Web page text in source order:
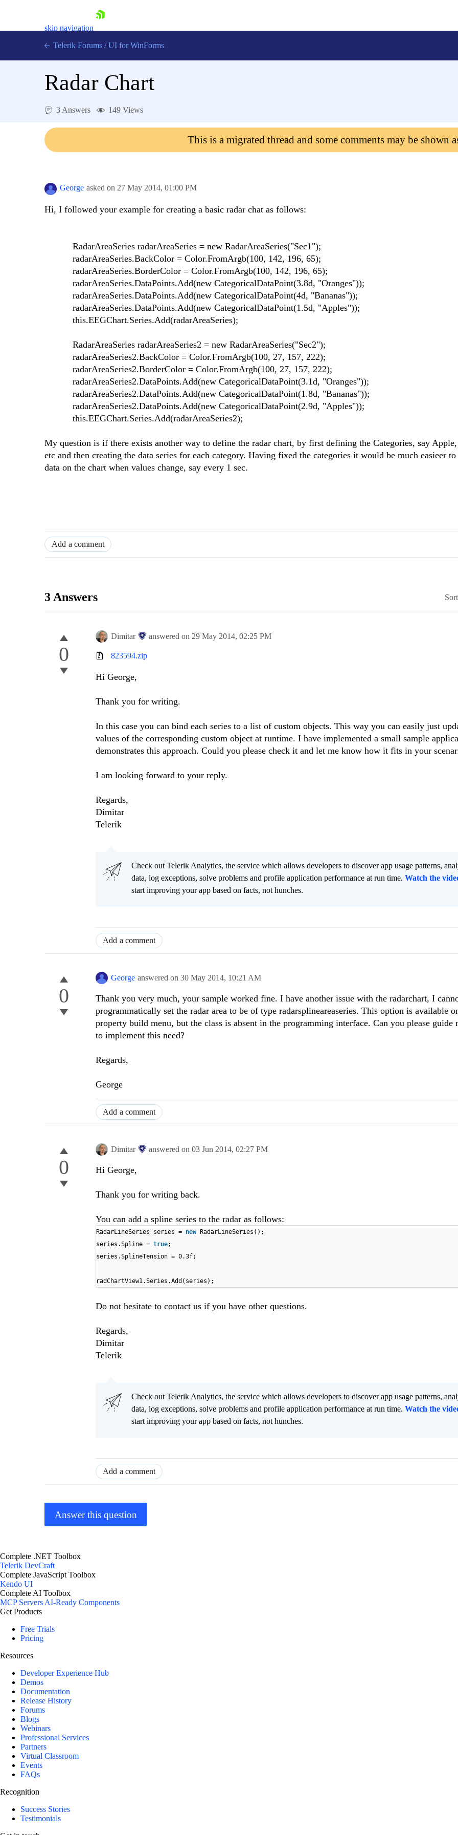
skip navigation
Contact Us
Telerik Forums / UI for WinForms
Radar Chart
3 Answers 149 Views
This is a migrated thread and some comments may be shown
George asked on 27 May 2014, 01:00 PM
Hi, I followed your example for creating a basic radar chat as follows:
RadarAreaSeries radarAreaSeries = new RadarAreaSeries("Sec1");
radarAreaSeries.BackColor = Color.FromArgb(100, 142, 196, 65);
radarAreaSeries.BorderColor = Color.FromArgb(100, 142, 196, 65);
radarAreaSeries.DataPoints.Add(new CategoricalDataPoint(3.8d, "Oranges"));
radarAreaSeries.DataPoints.Add(new CategoricalDataPoint(4d, "Bananas"));
radarAreaSeries.DataPoints.Add(new CategoricalDataPoint(1.5d, "Apples"));
this.EEGChart.Series.Add(radarAreaSeries);
RadarAreaSeries radarAreaSeries2 = new RadarAreaSeries("Sec2");
radarAreaSeries2.BackColor = Color.FromArgb(100, 27, 157, 222);
radarAreaSeries2.BorderColor = Color.FromArgb(100, 27, 157, 222);
radarAreaSeries2.DataPoints.Add(new CategoricalDataPoint(3.1d, "Oranges"));
radarAreaSeries2.DataPoints.Add(new CategoricalDataPoint(1.8d, "Bananas"));
radarAreaSeries2.DataPoints.Add(new CategoricalDataPoint(2.9d, "Apples"));
this.EEGChart.Series.Add(radarAreaSeries2);
My question is if there exists another way to define the radar chart, by first defining the Categories, say Apple,
etc and then creating the data series for each category. Having fixed the categories it would be much easieer to
data on the chart when values change, say every 1 sec.
Add a comment
3 Answers
0
Dimitar answered on 29 May 2014, 02:25 PM
823594.zip
Hi George,
Thank you for writing.
In this case you can bind each series to a list of custom objects. This way you can easily just
values of the corresponding custom object at runtime. I have implemented a small sample
demonstrates this approach. Could you please check it and let me know how it fits in your
I am looking forward to your reply.
Regards,
Dimitar
Telerik
Check out Telerik Analytics, the service which allows developers to discover app usage patterns,
data, log exceptions, solve problems and profile application performance at run time. Watch the
start improving your app based on facts, not hunches.
Add a comment
0
George answered on 30 May 2014, 10:21 AM
Thank you very much, your sample worked fine. I have another issue with the radarchart, I
programmatically set the radar area to be of type radarsplineareaseries. This option is available
property build menu, but the class is absent in the programming interface. Can you please guide
to implement this need?
Regards,
George
Add a comment
0
Dimitar answered on 03 Jun 2014, 02:27 PM
Hi George,
Thank you for writing back.
You can add a spline series to the radar as follows:
RadarLineSeries series = new RadarLineSeries();
series.Spline = true;
series.SplineTension = 0.3f;
radChartView1.Series.Add(series);
Do not hesitate to contact us if you have other questions.
Regards,
Dimitar
Telerik
Check out Telerik Analytics, the service which allows developers to discover app usage patterns,
data, log exceptions, solve problems and profile application performance at run time. Watch the
start improving your app based on facts, not hunches.
Add a comment
Answer this question
Complete .NET Toolbox
Telerik DevCraft
Complete JavaScript Toolbox
Kendo UI
Complete AI Toolbox
MCP ServersAI-Ready Components
Get Products
Free Trials
Pricing
Resources
Developer Experience Hub
Demos
Documentation
Release History
Forums
Blogs
Webinars
Professional Services
Partners
Virtual Classroom
Events
FAQs
Recognition
Success Stories
Testimonials